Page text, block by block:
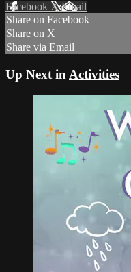
Facebook XEmail
Share on Facebook
Share on X
Share via Email
Up Next in Activities